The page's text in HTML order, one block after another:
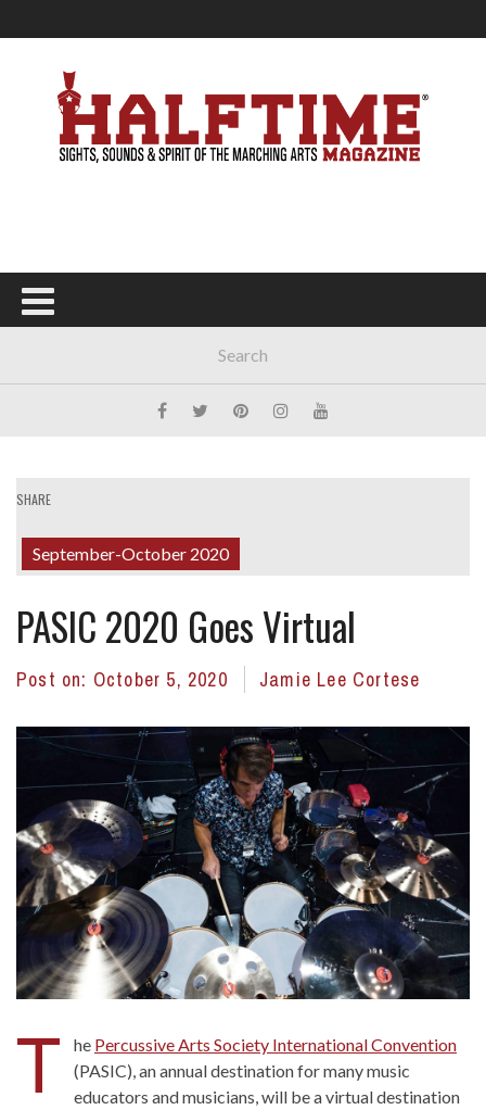
SHARE
September-October 2020
PASIC 2020 Goes Virtual
Post on: October 5, 2020 Jamie Lee Cortese
T he Percussive Arts Society International Convention
(PASIC), an annual destination for many music
educators and musicians, will be a virtual destination